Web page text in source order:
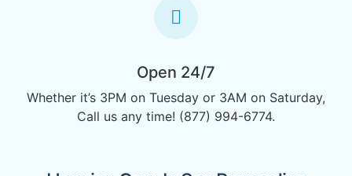
Open 24/7
Whether it’s 3PM on Tuesday or 3AM on Saturday,
Call us any time! (877) 994-6774.